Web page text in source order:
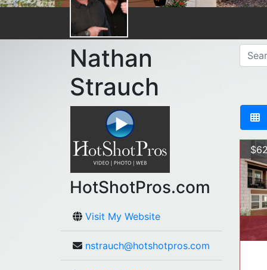
Nathan
Strauch
HotShotPros.com
Visit My Website
nstrauch@hotshotpros.com